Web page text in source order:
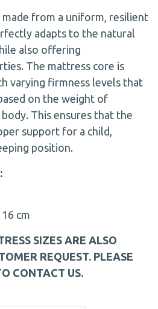
made from a uniform, resilient
adapts to the natural
also offering
The mattress core is
varying firmness levels that
on the weight of
This ensures that the
support for a child,
position.
cm
SIZES ARE ALSO
REQUEST. PLEASE
CONTACT US.